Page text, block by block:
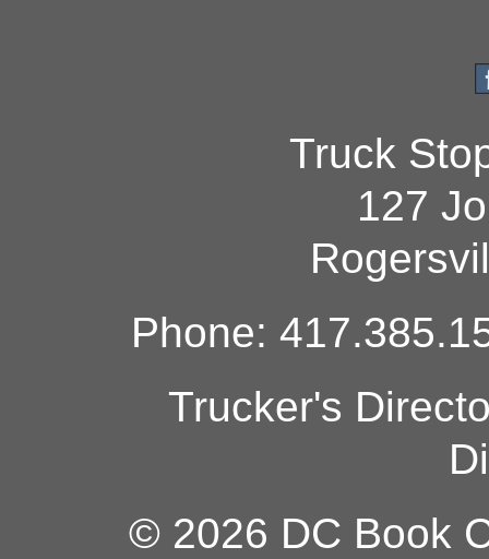
Truck
127
Phone:
Trucker's
© 2026 DC Book